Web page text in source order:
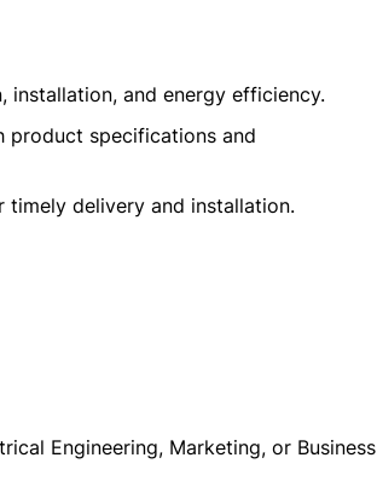
installation, and energy efficiency.
product specifications and
delivery and installation.
Engineering, Marketing, or Business